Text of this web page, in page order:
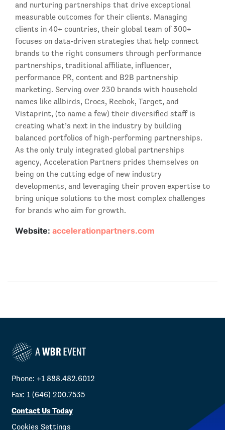
and nurturing partnerships that drive exceptional
measurable outcomes for their clients. Managing
clients in 40+ countries, their global team of 300+
focuses on data-driven strategies that help connect
brands to the right consumers through performance
partnerships, traditional affiliate, influencer,
performance PR, content and B2B partnership
marketing. Serving over 230 brands with household
names like allbirds, Crocs, Reebok, Target, and
Vistaprint, (to name a few) their diversified staff is
creating what’s next in the industry by building
balanced portfolios of high-performing partnerships.
As the only truly integrated global partnerships
agency, Acceleration Partners prides themselves on
being on the cutting edge of new industry
developments, and leveraging their proven expertise to
bring unique solutions to the most complex challenges
for brands who aim for growth.
Website: accelerationpartners.com
Phone: +1 888.482.6012
Fax: 1 (646) 200.7535
Contact Us Today
Cookies Settings